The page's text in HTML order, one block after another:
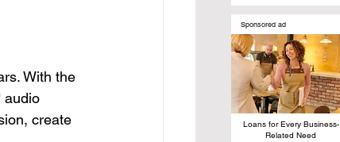
With the
audio
create
Sponsored ad
Loans for Every Business-
Related Need